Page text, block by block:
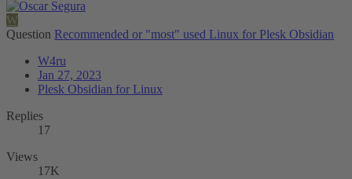
W
Question Recommended or "most" used Linux for Plesk Obsidian
W4ru
Jan 27, 2023
Plesk Obsidian for Linux
Replies
17
Views
17K